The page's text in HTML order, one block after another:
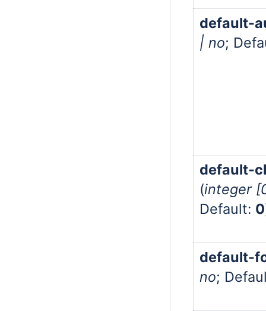
default-
| no;
default-
(integer
Default: 0
default-
no;